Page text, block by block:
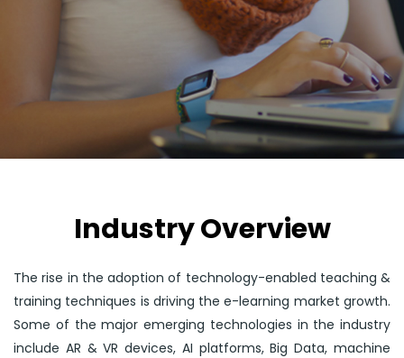
Industry Overview
The rise in the adoption of technology-enabled teaching &
training techniques is driving the e-learning market growth.
Some of the major emerging technologies in the industry
include AR & VR devices, AI platforms, Big Data, machine